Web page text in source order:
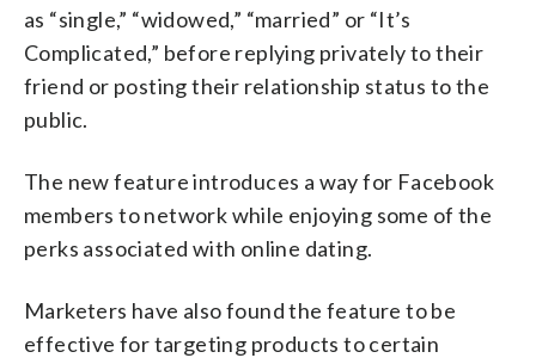
as “single,” “widowed,” “married” or “It’s
Complicated,” before replying privately to their
friend or posting their relationship status to the
public.
The new feature introduces a way for Facebook
members to network while enjoying some of the
perks associated with online dating.
Marketers have also found the feature to be
effective for targeting products to certain